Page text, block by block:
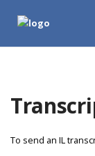
To send an IL